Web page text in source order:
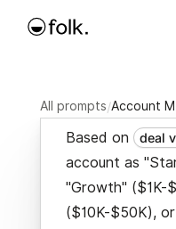
All prompts/Account
Based on deal
account as
"Growth" ($1K-
($10K-$50K),